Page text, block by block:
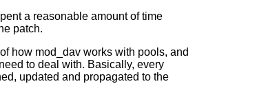
a reasonable amount of time
patch.
how mod_dav works with pools, and
to deal with. Basically, every
updated and propagated to the